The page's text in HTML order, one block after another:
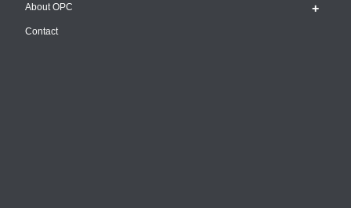
About OPC
Contact